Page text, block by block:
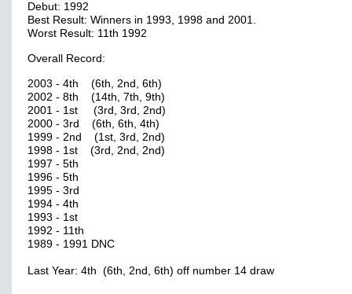
Debut: 1992
Best Result: Winners in 1993, 1998 and 2001.
Worst Result: 11th 1992
Overall Record:
2003 - 4th (6th, 2nd, 6th)
2002 - 8th (14th, 7th, 9th)
2001 - 1st (3rd, 3rd, 2nd)
2000 - 3rd (6th, 6th, 4th)
1999 - 2nd (1st, 3rd, 2nd)
1998 - 1st (3rd, 2nd, 2nd)
1997 - 5th
1996 - 5th
1995 - 3rd
1994 - 4th
1993 - 1st
1992 - 11th
1989 - 1991 DNC
Last Year: 4th (6th, 2nd, 6th) off number 14 draw